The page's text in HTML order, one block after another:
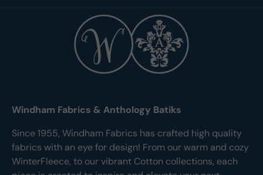
Windham Fabrics & Anthology Batiks
Since 1955, Windham Fabrics has crafted high quality
fabrics with an eye for design! From our warm and cozy
WinterFleece, to our vibrant Cotton collections, each